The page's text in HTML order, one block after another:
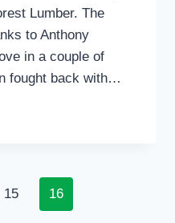
Lumber. The
to Anthony
in a couple of
fought back with…
15 16